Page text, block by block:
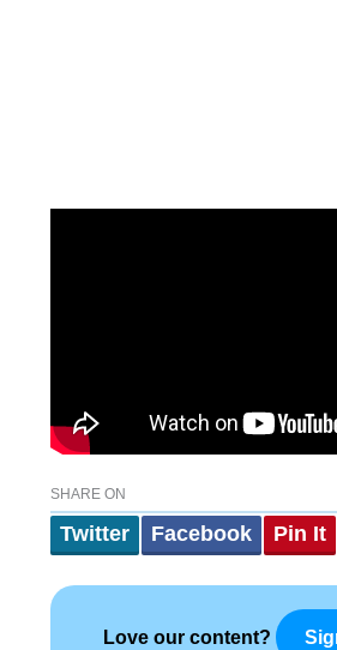
SHARE ON
Twitter Facebook Pin It
Love our content?